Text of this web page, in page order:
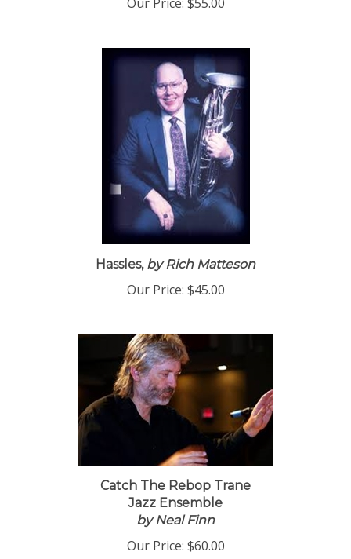
Our Price: $55.00
Hassles,by Rich Matteson
Our Price: $45.00
Catch The Rebop Trane
Jazz Ensemble
by Neal Finn
Our Price: $60.00